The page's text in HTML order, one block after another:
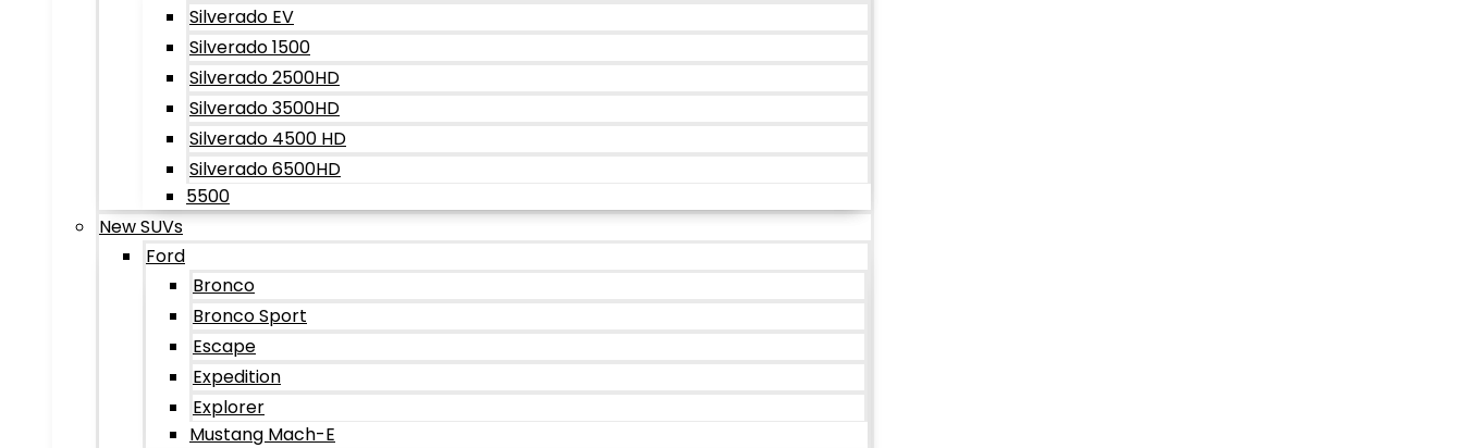
Silverado EV
Silverado 1500
Silverado 2500HD
Silverado 3500HD
Silverado 4500 HD
Silverado 6500HD
5500
New SUVs
Ford
Bronco
Bronco Sport
Escape
Expedition
Explorer
Mustang Mach-E